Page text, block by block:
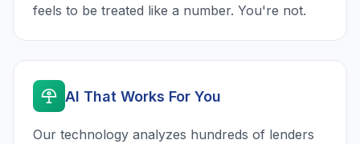
feels to be treated like a number. You're not.
AI That Works For You
Our technology analyzes hundreds of lenders